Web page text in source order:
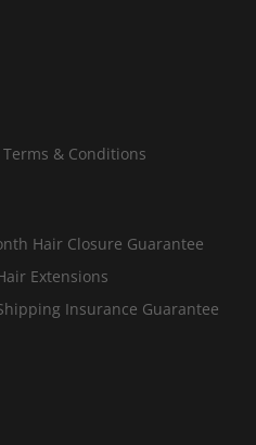
& Conditions
Hair Closure Guarantee
Extensions
Insurance Guarantee